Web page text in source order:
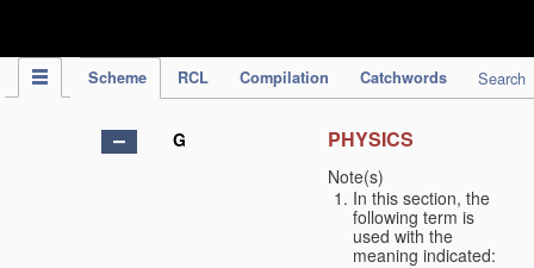
Scheme RCL Compilation Catchwords Search
G PHYSICS
Note(s)
In this section, the
following term is
used with the
meaning indicated: